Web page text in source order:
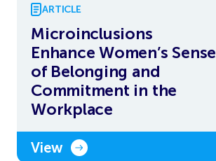
ARTICLE
Microinclusions
Enhance Women’s Sense
of Belonging and
Commitment in the
Workplace
View